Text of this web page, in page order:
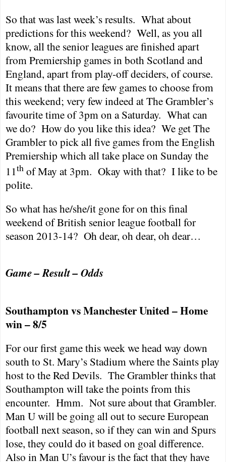
So that was last week’s results. What about
predictions for this weekend? Well, as you all
know, all the senior leagues are finished apart
from Premiership games in both Scotlandand
England, apart from play-off deciders, of course.
It means that there are few games to choose from
this weekend; very few indeed at The Grambler’s
favourite time of3pmon a Saturday. What can
we do? How do you like this idea? We get The
Grambler to pick all five games from the English
Premiership which all take place on Sunday the
11th of May at 3pm. Okay with that? I like to be
polite.
So what has he/she/it gone for on this final
weekend of British senior league football for
season 2013-14? Oh dear, oh dear, oh dear…
Game – Result – Odds
SouthamptonvsManchesterUnited – Home
win – 8/5
For our first game this week we head way down
south to St. Mary’s Stadium where the Saints play
host to the Red Devils. The Grambler thinks that
Southamptonwill take the points from this
encounter. Hmm. Not sure about that Grambler.
Man U will be going all out to secure European
football next season, so if they can win and Spurs
lose, they could do it based on goal difference.
Also in Man U’s favour is the fact that they have